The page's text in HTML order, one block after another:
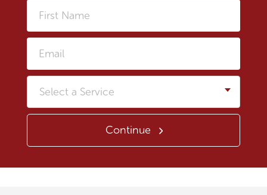
First
Name
Email
Service
Continue